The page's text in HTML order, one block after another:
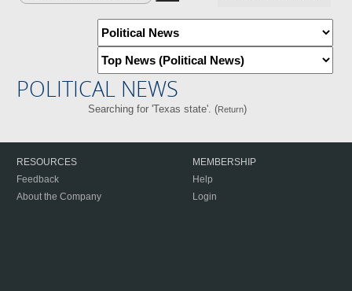
POLITICAL NEWS
Searching for 'Texas state'. (Return)
RESOURCES
Feedback
About the Company
MEMBERSHIP
Help
Login